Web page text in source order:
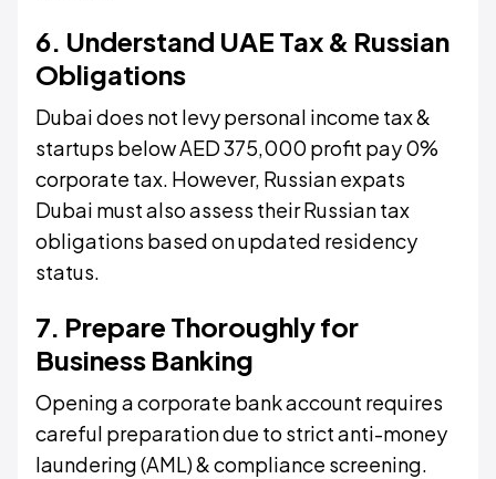
6. Understand UAE Tax & Russian
Obligations
Dubai does not levy personal income tax &
startups below AED 375,000 profit pay 0%
corporate tax. However, Russian expats
Dubai must also assess their Russian tax
obligations based on updated residency
status.
7. Prepare Thoroughly for
Business Banking
Opening a corporate bank account requires
careful preparation due to strict anti-money
laundering (AML) & compliance screening.